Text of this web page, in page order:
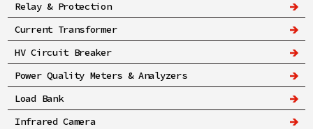
Relay & Protection
Current Transformer
HV Circuit Breaker
Power Quality Meters & Analyzers
Load Bank
Infrared Camera